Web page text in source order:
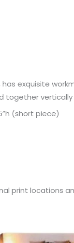
exquisite
vertically
(short piece)
print locations